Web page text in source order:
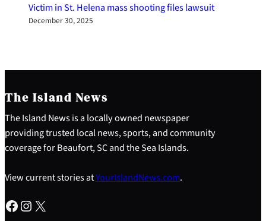
Victim in St. Helena mass shooting files lawsuit
December 30, 2025
The Island News
The Island News is a locally owned newspaper
providing trusted local news, sports, and community
coverage for Beaufort, SC and the Sea Islands.
View current stories atYourIslandNews.com.
Facebook Instagram X